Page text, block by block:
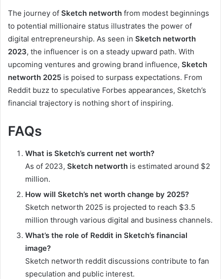
The journey of Sketch networth from modest beginnings
to potential millionaire status illustrates the power of
digital entrepreneurship. As seen in Sketch networth
2023, the influencer is on a steady upward path. With
upcoming ventures and growing brand influence, Sketch
networth 2025 is poised to surpass expectations. From
Reddit buzz to speculative Forbes appearances, Sketch’s
financial trajectory is nothing short of inspiring.
FAQs
What is Sketch’s current net worth?
As of 2023, Sketch networth is estimated around $2
million.
How will Sketch’s net worth change by 2025?
Sketch networth 2025 is projected to reach $3.5
million through various digital and business channels.
What’s the role of Reddit in Sketch’s financial
image?
Sketch networth reddit discussions contribute to fan
speculation and public interest.